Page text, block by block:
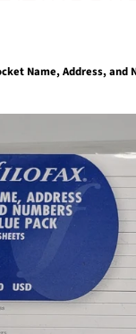
Name, Address, and